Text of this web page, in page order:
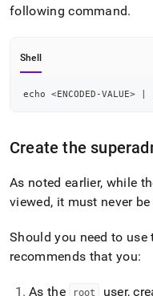
following command.
Shell
echo <ENCODED-VALUE>
Create the
As noted earlier, while
viewed, it must never
Should you need to use
recommends that you:
As the root user,